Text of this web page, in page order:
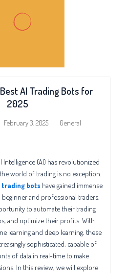
AI Trading Bots for
2025
February 3, 2025 General
Intelligence (AI) has revolutionized
world of trading is no exception.
trading bots have gained immense
and professional traders,
to automate their trading
and optimize their profits. With
learning and deep learning, these
sophisticated, capable of
of data in real-time to make
In this review, we will explore